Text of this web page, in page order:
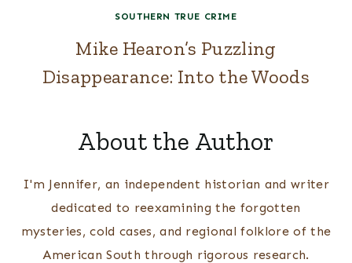
SOUTHERN TRUE CRIME
Mike Hearon’s Puzzling
Disappearance: Into the Woods
About the Author
I'm Jennifer, an independent historian and writer
dedicated to reexamining the forgotten
mysteries, cold cases, and regional folklore of the
American South through rigorous research.